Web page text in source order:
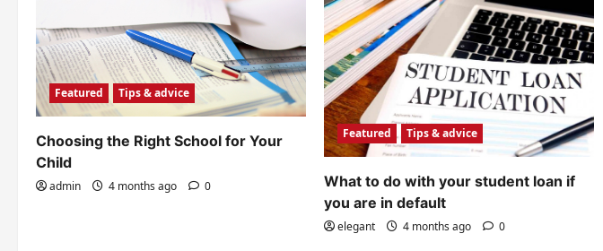
Featured Tips & advice
Choosing the Right School for Your
Child
admin 4 months ago 0
Featured Tips & advice
What to do with your student loan if
you are in default
elegant 4 months ago 0